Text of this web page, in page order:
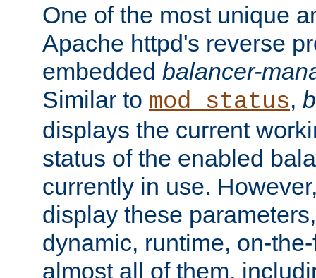
One of the most unique
Apache httpd's reverse
embedded balancer-
Similar to mod_status,
displays the current
status of the enabled
currently in use.
display these
dynamic, runtime, on-
almost all of them,